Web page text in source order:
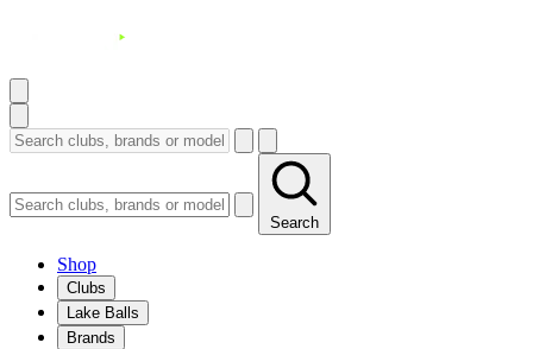
Search
Shop
Clubs
Lake Balls
Brands